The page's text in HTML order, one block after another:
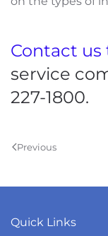
Contact us
service
227-1800.
Previous
Quick Links